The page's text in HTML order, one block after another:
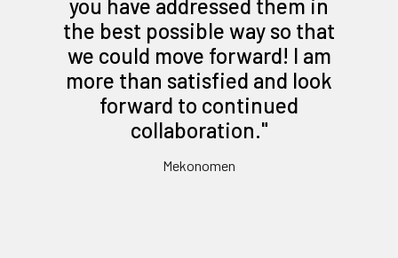
you have addressed them in
the best possible way so that
we could move forward! I am
more than satisfied and look
forward to continued
collaboration."
Mekonomen